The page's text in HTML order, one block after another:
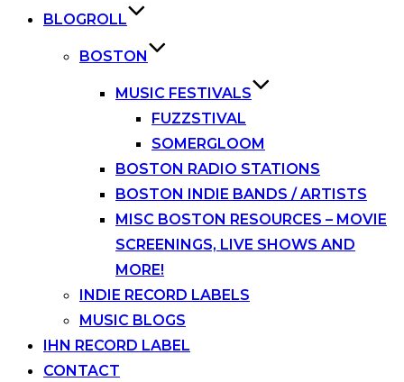
BLOGROLL
BOSTON
MUSIC FESTIVALS
FUZZSTIVAL
SOMERGLOOM
BOSTON RADIO STATIONS
BOSTON INDIE BANDS / ARTISTS
MISC BOSTON RESOURCES – MOVIE
SCREENINGS, LIVE SHOWS AND
MORE!
INDIE RECORD LABELS
MUSIC BLOGS
IHN RECORD LABEL
CONTACT